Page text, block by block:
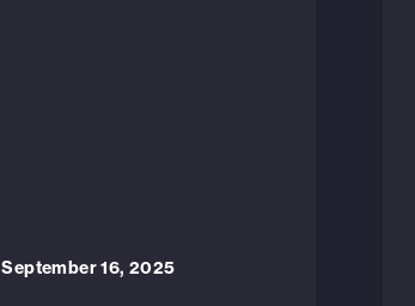
September 16, 2025